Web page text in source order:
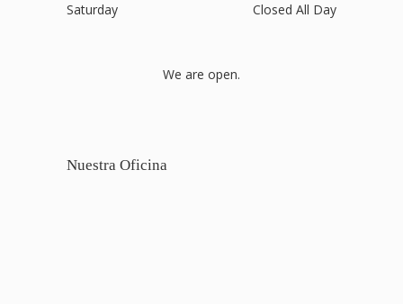
Saturday
Closed All Day
We are open.
Nuestra Oficina